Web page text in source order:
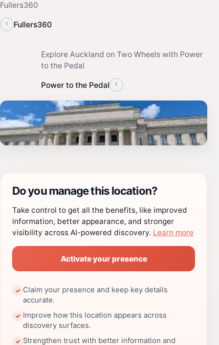
Fullers360
‹
Fullers360
Explore Auckland on Two Wheels with Power
to the Pedal
Power to the Pedal ›
Do you manage this location?
Take control to get all the benefits, like improved
information, better appearance, and stronger
visibility across AI-powered discovery. Learn more
Activate your presence
✓ Claim your presence and keep key details
accurate.
✓ Improve how this location appears across
discovery surfaces.
✓ Strengthen trust with better information and